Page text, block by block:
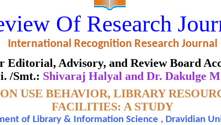
Of Research
International Recognition Research Journal
Advisory, and Review Board
/Smt.: Shivaraj Halyal and Dr. Dakulge
USE BEHAVIOR, LIBRARY
FACILITIES: A STUDY
of Library & Information Science , Dravidian
LIBRARY RESOURCES,
A STUDY
in Reviewing
to
Dakulge Mehatab I.